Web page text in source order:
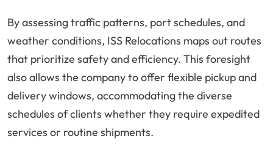
By assessing traffic patterns, port schedules, and
weather conditions, ISS Relocations maps out routes
that prioritize safety and efficiency. This foresight
also allows the company to offer flexible pickup and
delivery windows, accommodating the diverse
schedules of clients whether they require expedited
services or routine shipments.